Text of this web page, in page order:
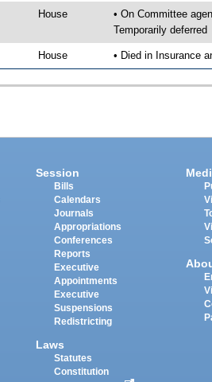
House
• On Committee
Temporarily deferred
House • Died in Insurance
Session
Bills
Calendars
Journals
Appropriations
Conferences
Reports
Executive
Appointments
Executive
Suspensions
Redistricting
Laws
Statutes
Constitution